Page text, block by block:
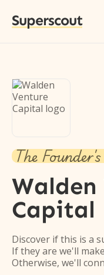
Superscout
The
Capital
Discover if this is a
If they are we'll
Otherwise, we'll